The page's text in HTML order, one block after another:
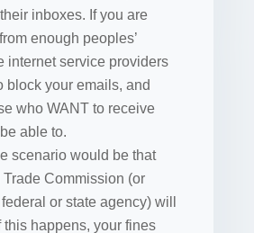
inboxes. If you are
enough peoples’
internet service providers
block your emails, and
who WANT to receive
able to.
scenario would be that
Commission (or
or state agency) will
this happens, your fines